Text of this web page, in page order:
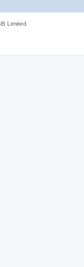
Limited